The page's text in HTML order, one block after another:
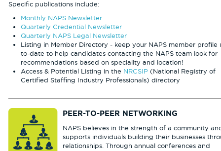
Specific publications include:
Monthly NAPS Newsletter
Quarterly Credential Newsletter
Quarterly NAPS Legal Newsletter
Listing in Member Directory - keep your NAPS member profile
to-date to help candidates contacting the NAPS team look for
recommendations based on speciality and location!
Access & Potential Listing in the NRCSIP (National Registry of
Certified Staffing Industry Professionals) directory
PEER-TO-PEER NETWORKING
NAPS believes in the strength of a community
supports individuals building their businesses
relationships. Through annual conferences and